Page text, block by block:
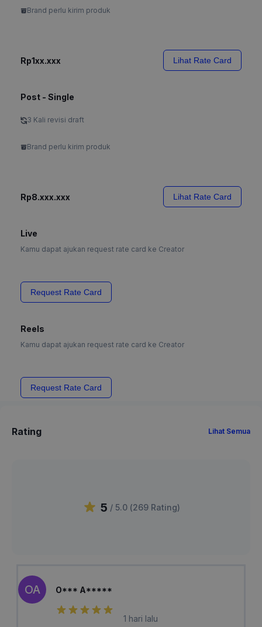
Brand perlu kirim produk
Rp1xx.xxx Lihat Rate Card
Post - Single
3 Kali revisi draft
Brand perlu kirim produk
Rp8.xxx.xxx Lihat Rate Card
Live
Kamu dapat ajukan request rate card ke Creator
Request Rate Card
Reels
Kamu dapat ajukan request rate card ke Creator
Request Rate Card
Rating Lihat Semua
5 / 5.0 (269 Rating)
OA O*** A*****
1 hari lalu